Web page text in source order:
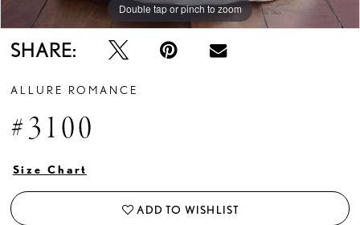
Double tap or pinch to zoom
Double tap or pinch to zoom
Double tap or pinch to zoom
SHARE:
ALLURE ROMANCE
#3100
Size Chart
ADD TO WISHLIST